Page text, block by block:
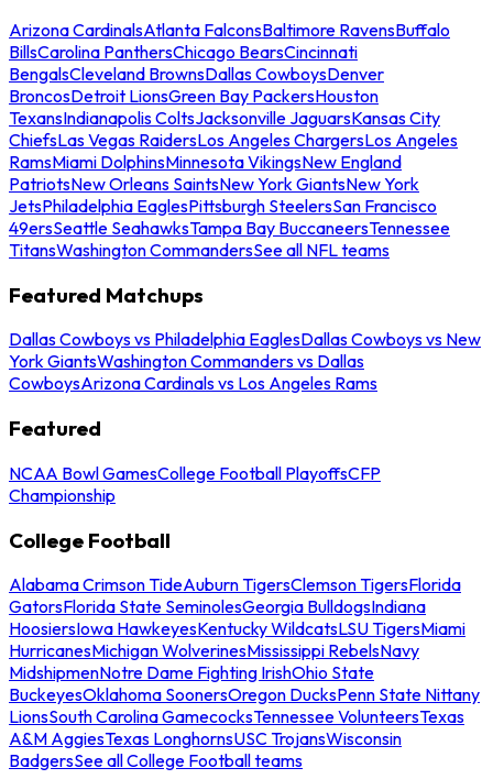
Arizona CardinalsAtlanta FalconsBaltimore RavensBuffalo
BillsCarolina PanthersChicago BearsCincinnati
BengalsCleveland BrownsDallas CowboysDenver
BroncosDetroit LionsGreen Bay PackersHouston
TexansIndianapolis ColtsJacksonville JaguarsKansas City
ChiefsLas Vegas RaidersLos Angeles ChargersLos Angeles
RamsMiami DolphinsMinnesota VikingsNew England
PatriotsNew Orleans SaintsNew York GiantsNew York
JetsPhiladelphia EaglesPittsburgh SteelersSan Francisco
49ersSeattle SeahawksTampa Bay BuccaneersTennessee
TitansWashington CommandersSee all NFL teams
Featured Matchups
Dallas Cowboys vs Philadelphia EaglesDallas Cowboys vs New
York GiantsWashington Commanders vs Dallas
CowboysArizona Cardinals vs Los Angeles Rams
Featured
NCAA Bowl GamesCollege Football PlayoffsCFP
Championship
College Football
Alabama Crimson TideAuburn TigersClemson TigersFlorida
GatorsFlorida State SeminolesGeorgia BulldogsIndiana
HoosiersIowa HawkeyesKentucky WildcatsLSU TigersMiami
HurricanesMichigan WolverinesMississippi RebelsNavy
MidshipmenNotre Dame Fighting IrishOhio State
BuckeyesOklahoma SoonersOregon DucksPenn State Nittany
LionsSouth Carolina GamecocksTennessee VolunteersTexas
A&M AggiesTexas LonghornsUSC TrojansWisconsin
BadgersSee all College Football teams